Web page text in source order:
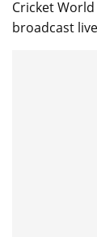
Cricket
broadcast